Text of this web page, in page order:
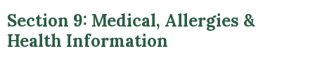
Section 9: Medical, Allergies &
Health Information